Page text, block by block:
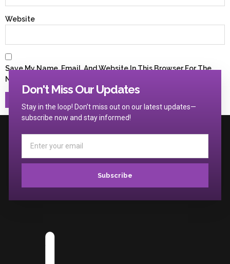
Website
Save My Name, Email, And Website In This Browser For The
Next Time I Comment.
Don't Miss Our Updates
Stay in the loop! Don’t miss out on our latest updates—
subscribe now and stay informed!
Subscribe